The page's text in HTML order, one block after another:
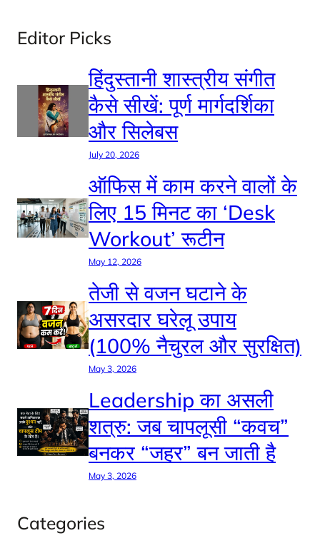
Editor Picks
हिंदुस्तानी शास्त्रीय संगीत
कैसे सीखें: पूर्ण मार्गदर्शिका
और सिलेबस
July 20, 2026
ऑफिस में काम करने वालों के
लिए 15 मिनट का ‘Desk
Workout’ रूटीन
May 12, 2026
तेजी से वजन घटाने के
असरदार घरेलू उपाय
(100% नैचुरल और सुरक्षित)
May 3, 2026
Leadership का असली
शत्रु: जब चापलूसी “कवच”
बनकर “जहर” बन जाती है
May 3, 2026
Categories